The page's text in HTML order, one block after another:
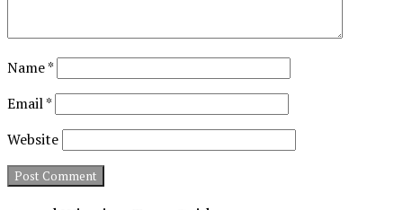
Name*
Email*
Website